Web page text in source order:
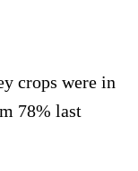
crops were in
78% last